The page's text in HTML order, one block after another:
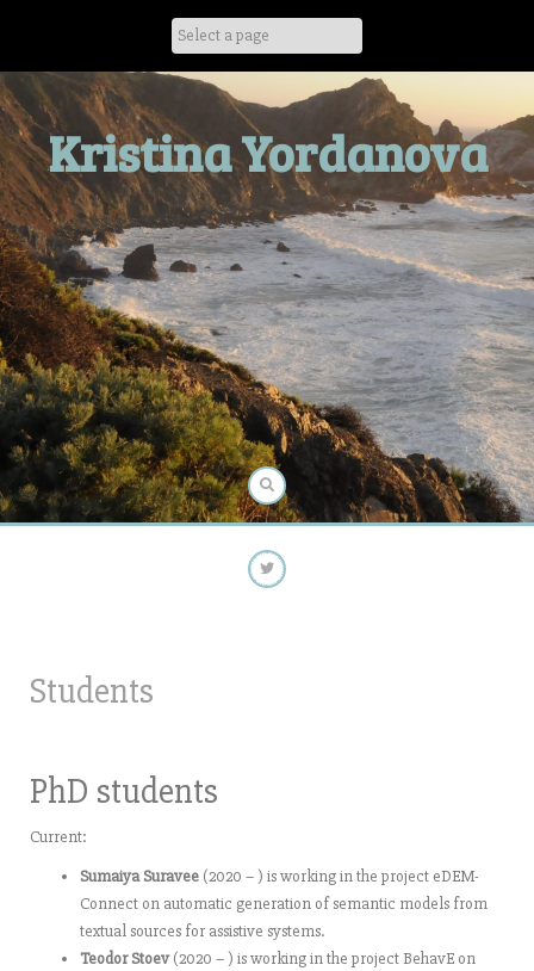
Kristina Yordanova
Students
PhD students
Current:
Sumaiya Suravee (2020 – ) is working in the project eDEM-
Connect on automatic generation of semantic models from
textual sources for assistive systems.
Teodor Stoev(2020 – ) is working in the project BehavE on